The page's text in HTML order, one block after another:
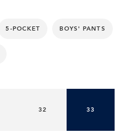
5-POCKET BOYS' PANTS
32 33